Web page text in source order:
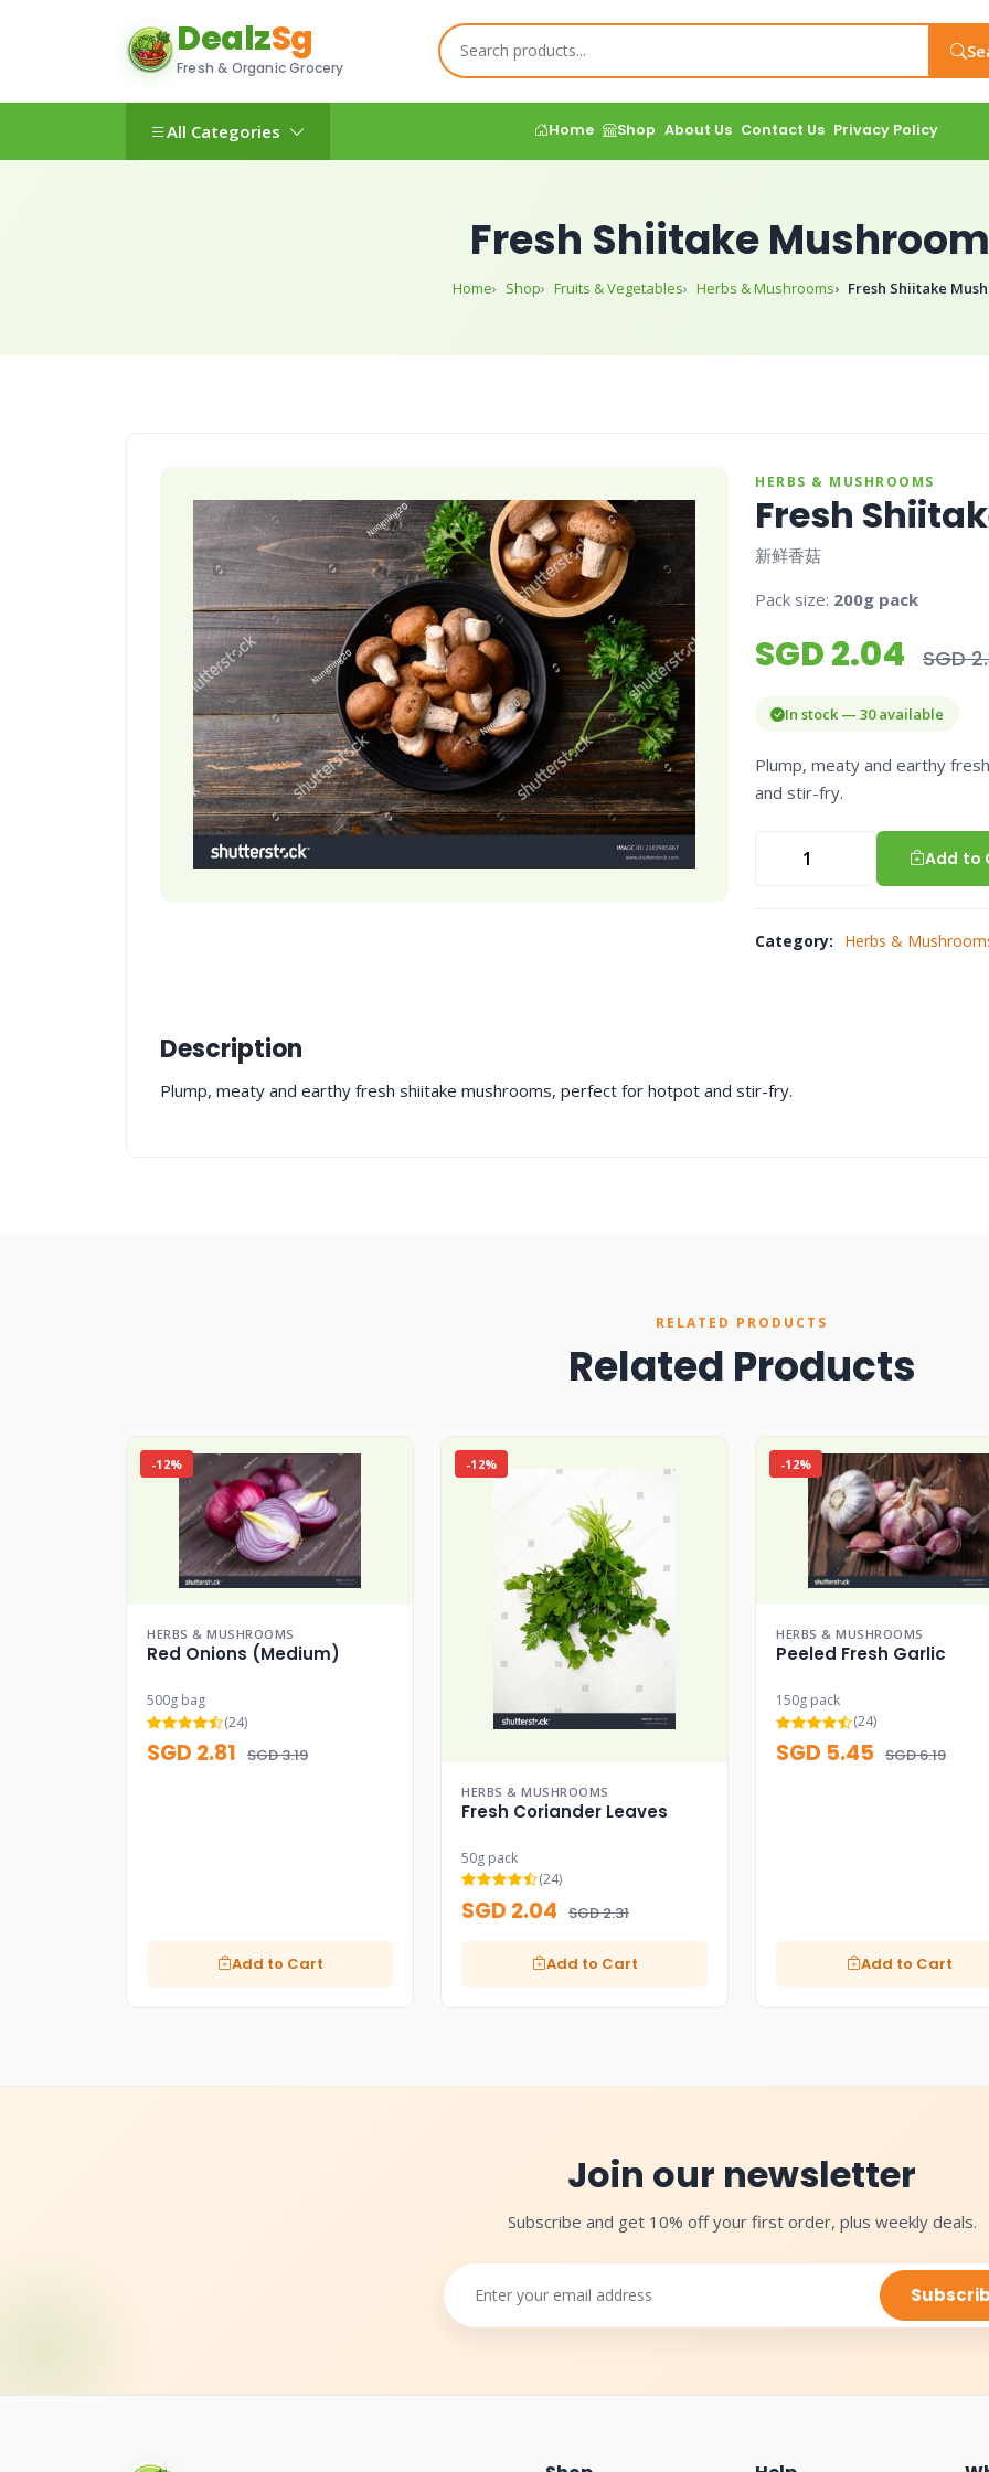
DealzSg
Fresh & Organic Grocery
All Categories Home Shop About Us Contact Us Privacy Policy
Fresh Shiitake
Home Shop Fruits & Vegetables Herbs & Mushrooms Fresh Shiitake
HERBS & MUSHROOMS
Fresh
新鲜香菇
Pack size: 200g pack
SGD 2.04 SGD
In stock — 30 available
Plump, meaty and earthy
and stir-fry.
Add to
Category: Herbs &
Description
Plump, meaty and earthy fresh shiitake mushrooms, perfect for hotpot and stir-fry.
RELATED PRODUCTS
Related Products
-12%
HERBS & MUSHROOMS
Red Onions (Medium)
500g bag
(24)
SGD 2.81 SGD 3.19
Add to Cart
-12%
HERBS & MUSHROOMS
Fresh Coriander Leaves
50g pack
(24)
SGD 2.04 SGD 2.31
Add to Cart
-12%
HERBS & MUSHROOMS
Peeled Fresh Garlic
150g pack
(24)
SGD 5.45 SGD 6.19
Add to Cart
Join our newsletter
Subscribe and get 10% off your first order, plus weekly deals.